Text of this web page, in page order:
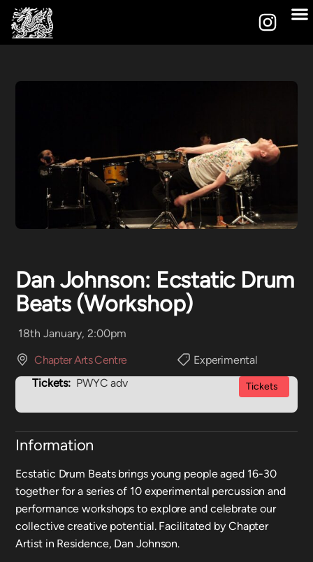
Dan Johnson: Ecstatic Drum
Beats (Workshop)
18th January, 2:00pm
Chapter Arts Centre
Experimental
Tickets: PWYC adv Tickets
Information
Ecstatic Drum Beats brings young people aged 16-30
together for a series of 10 experimental percussion and
performance workshops to explore and celebrate our
collective creative potential. Facilitated by Chapter
Artist in Residence, Dan Johnson.